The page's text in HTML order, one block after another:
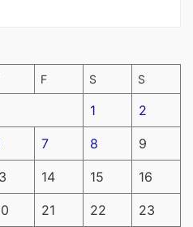
F S S
1 2
7 8 9
14 15 16
21 22 23